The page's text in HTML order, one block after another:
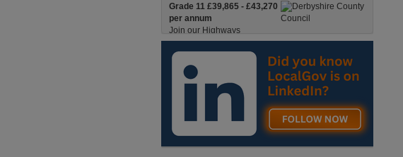
Grade 11 £39,865 - £43,270
per annum
Join our Highways
Operations Service as a
Senior Supervisor and play a key role in keeping
our county moving. Derbyshire
Recuriter: Derbyshire County Council
Compliance and Works Coordination
Manager
Grade 12 £44,433 - 47,925